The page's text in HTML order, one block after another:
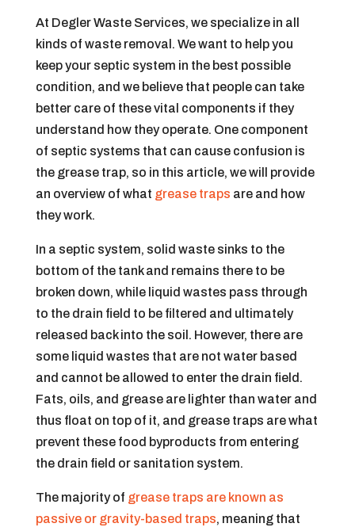
At Degler Waste Services, we specialize in all
kinds of waste removal. We want to help you
keep your septic system in the best possible
condition, and we believe that people can take
better care of these vital components if they
understand how they operate. One component
of septic systems that can cause confusion is
the grease trap, so in this article, we will provide
an overview of what grease traps are and how
they work.
In a septic system, solid waste sinks to the
bottom of the tank and remains there to be
broken down, while liquid wastes pass through
to the drain field to be filtered and ultimately
released back into the soil. However, there are
some liquid wastes that are not water based
and cannot be allowed to enter the drain field.
Fats, oils, and grease are lighter than water and
thus float on top of it, and grease traps are what
prevent these food byproducts from entering
the drain field or sanitation system.
The majority of grease traps are known as
passive or gravity-based traps, meaning that